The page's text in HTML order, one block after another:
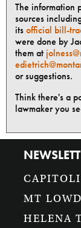
The information
sources
itsofficial bill-
were done by
them at
or suggestions.
Think there's a
lawmaker you
MT
HELENA